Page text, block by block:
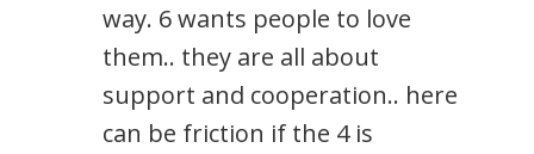
way. 6 wants people to love
them.. they are all about
support and cooperation.. here
can be friction if the 4 is